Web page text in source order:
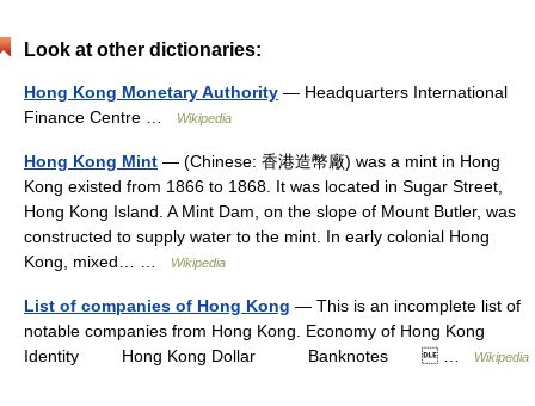
Look at other dictionaries:
Hong Kong Monetary Authority — Headquarters International
Finance Centre …
Wikipedia
Hong Kong Mint — (Chinese: 香港造幣廠) was a mint in Hong
Kong existed from 1866 to 1868. It was located in Sugar Street,
Hong Kong Island. A Mint Dam, on the slope of Mount Butler, was
constructed to supply water to the mint. In early colonial Hong
Kong, mixed… …
Wikipedia
List of companies of Hong Kong — This is an incomplete list of
notable companies from Hong Kong. Economy of Hong Kong
Identity Hong Kong Dollar Banknotes  …
Wikipedia